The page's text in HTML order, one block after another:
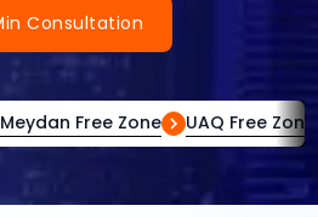
Consultation
Meydan Free Zone UAQ Free Zone